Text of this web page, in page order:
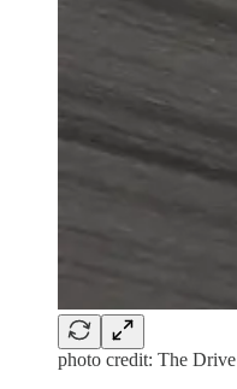
photo credit: The Drive